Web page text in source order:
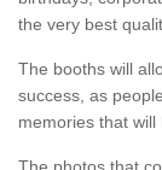
the very best
The booths will
success, as
memories that will